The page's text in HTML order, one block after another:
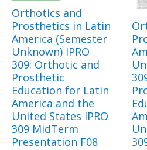
Orthotics and
Prosthetics in Latin
America (Semester
Unknown) IPRO
309: Orthotic and
Prosthetic
Education for Latin
America and the
United States IPRO
309 MidTerm
Presentation F08